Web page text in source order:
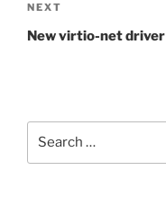
Next
Post
NEXT
New virtio-net driver